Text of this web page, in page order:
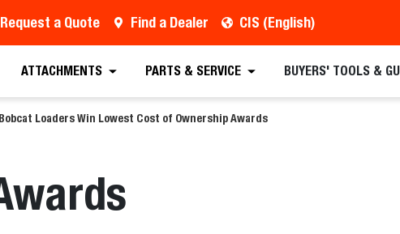
Request a Quote Find a Dealer CIS (English)
ATTACHMENTS PARTS & SERVICE BUYERS' TOOLS &
Bobcat Loaders Win Lowest Cost of Ownership Awards